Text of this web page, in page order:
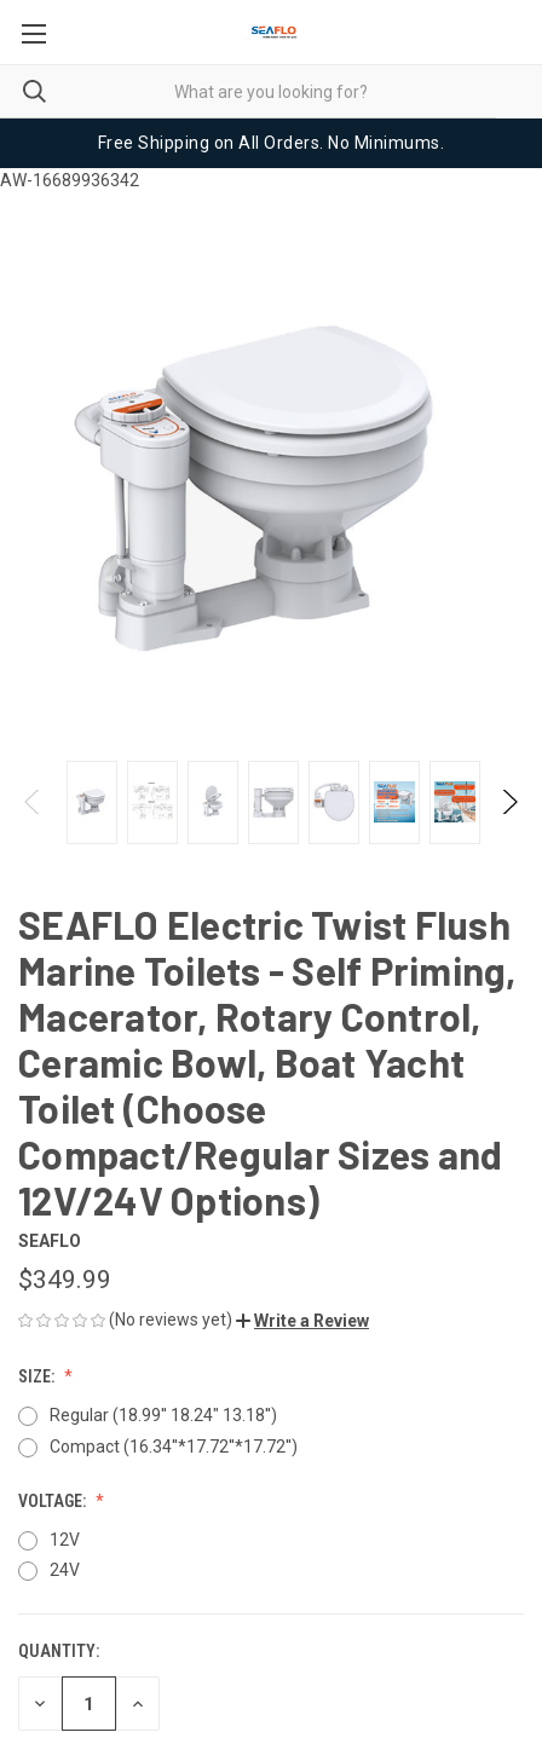
Free Shipping on All Orders. No Minimums.
AW-16689936342
SEAFLO Electric Twist Flush
Marine Toilets - Self Priming,
Macerator, Rotary Control,
Ceramic Bowl, Boat Yacht
Toilet (Choose
Compact/Regular Sizes and
12V/24V Options)
SEAFLO
$349.99
(No reviews yet) Write a Review
SIZE:
Regular (18.99'' 18.24" 13.18'')
Compact (16.34''*17.72''*17.72'')
VOLTAGE:
12V
24V
CURRENT
STOCK:
QUANTITY:
DECREASE INCREASE